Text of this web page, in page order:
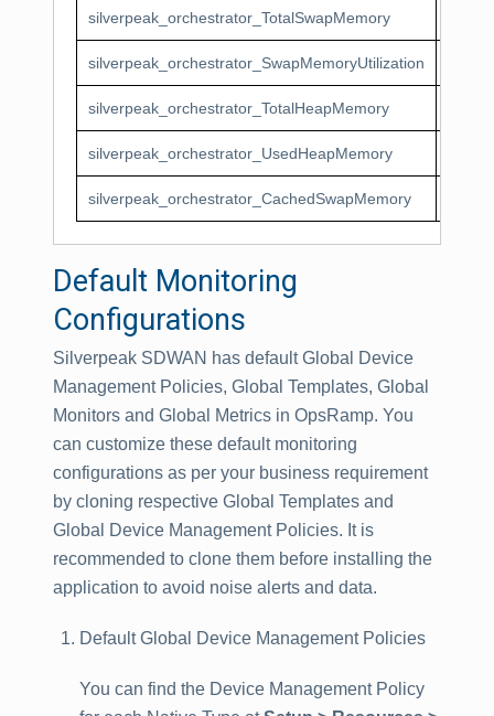
silverpeak_orchestrator_TotalSwapMemory
silverpeak_orchestrator_SwapMemoryUtilization
silverpeak_orchestrator_TotalHeapMemory
silverpeak_orchestrator_UsedHeapMemory
silverpeak_orchestrator_CachedSwapMemory
Default Monitoring
Configurations
Silverpeak SDWAN has default Global Device
Management Policies, Global Templates, Global
Monitors and Global Metrics in OpsRamp. You
can customize these default monitoring
configurations as per your business requirement
by cloning respective Global Templates and
Global Device Management Policies. It is
recommended to clone them before installing the
application to avoid noise alerts and data.
Default Global Device Management Policies
You can find the Device Management Policy